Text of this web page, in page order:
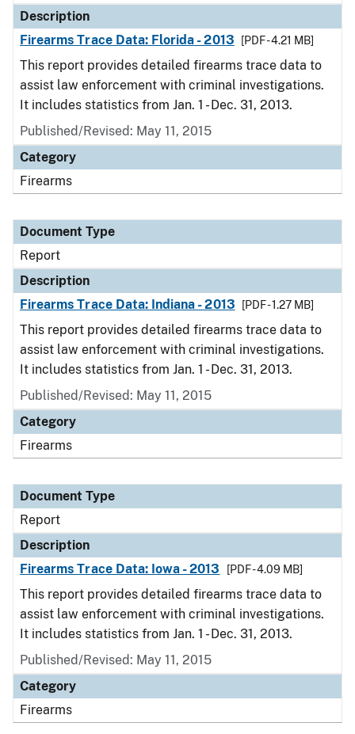
Description
Firearms Trace Data: Florida - 2013
[PDF - 4.21 MB]
This report provides detailed firearms trace data to
assist law enforcement with criminal investigations.
It includes statistics from Jan. 1 - Dec. 31, 2013.
Published/Revised: May 11, 2015
Category
Firearms
Document Type
Report
Description
Firearms Trace Data: Indiana - 2013
[PDF - 1.27 MB]
This report provides detailed firearms trace data to
assist law enforcement with criminal investigations.
It includes statistics from Jan. 1 - Dec. 31, 2013.
Published/Revised: May 11, 2015
Category
Firearms
Document Type
Report
Description
Firearms Trace Data: Iowa - 2013
[PDF - 4.09 MB]
This report provides detailed firearms trace data to
assist law enforcement with criminal investigations.
It includes statistics from Jan. 1 - Dec. 31, 2013.
Published/Revised: May 11, 2015
Category
Firearms